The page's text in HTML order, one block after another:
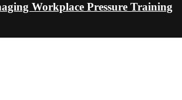
Workplace Pressure Training